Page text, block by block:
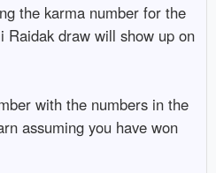
the karma number for the
Raidak draw will show up on
with the numbers in the
assuming you have won